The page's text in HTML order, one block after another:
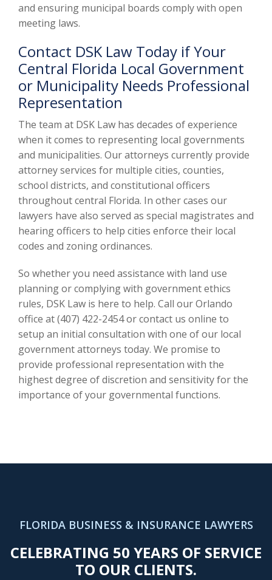
and ensuring municipal boards comply with open
meeting laws.
Contact DSK Law Today if Your
Central Florida Local Government
or Municipality Needs Professional
Representation
The team at DSK Law has decades of experience
when it comes to representing local governments
and municipalities. Our attorneys currently provide
attorney services for multiple cities, counties,
school districts, and constitutional officers
throughout central Florida. In other cases our
lawyers have also served as special magistrates and
hearing officers to help cities enforce their local
codes and zoning ordinances.
So whether you need assistance with land use
planning or complying with government ethics
rules, DSK Law is here to help. Call our Orlando
office at (407) 422-2454 or contact us online to
setup an initial consultation with one of our local
government attorneys today. We promise to
provide professional representation with the
highest degree of discretion and sensitivity for the
importance of your governmental functions.
FLORIDA BUSINESS & INSURANCE LAWYERS
CELEBRATING 50 YEARS OF SERVICE
TO OUR CLIENTS.